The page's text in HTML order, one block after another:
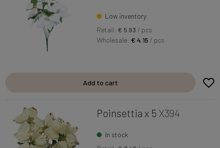
Low inventory
Retail: € 5.93 / pcs
Wholesale:€ 4.15 / pcs
Add to cart
Poinsettia x 5 X394
In stock